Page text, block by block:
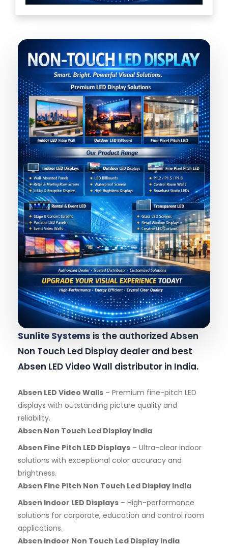
Sunlite Systems is the authorized Absen
Non Touch Led Display dealer and best
Absen LED Video Wall distributor in India.
Absen LED Video Walls – Premium fine-pitch LED
displays with outstanding picture quality and
reliability.
Absen Non Touch Led Display India
Absen Fine Pitch LED Displays – Ultra-clear indoor
solutions with exceptional color accuracy and
brightness.
Absen Fine Pitch Non Touch Led Display India
Absen Indoor LED Displays – High-performance
solutions for corporate, education and control room
applications.
Absen Indoor Non Touch Led Display India